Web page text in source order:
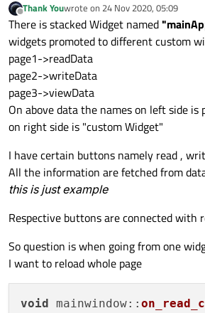
Offline
Thank Youwrote on 24 Nov 2020, 05:09
last edited by
There is stacked Widget named
widgets promoted to different custom
page1->readData
page2->writeData
page3->viewData
On above data the names on left side is
on right side is "custom Widget"
I have certain buttons namely read ,
All the information are fetched from
this is just example
Respective buttons are connected with
So question is when going from one
I want to reload whole page
void mainwindow::